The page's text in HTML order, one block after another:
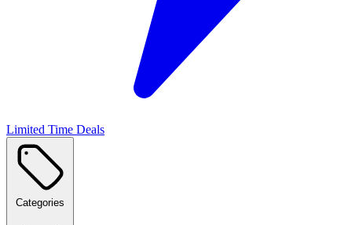
Limited Time Deals
Categories